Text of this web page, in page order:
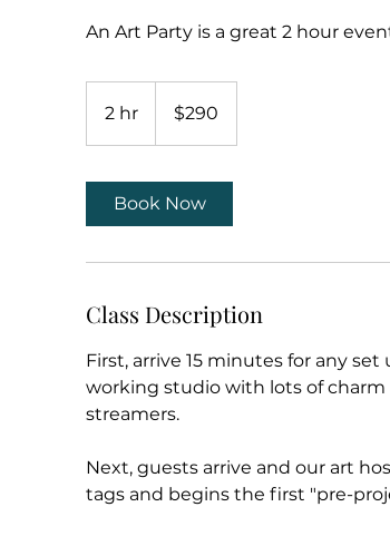
An Art Party is a great 2 hour
2 hr
h
dollars$290
Book Now
Class Description
First, arrive 15 minutes for any
working studio with lots of charm
streamers.
Next, guests arrive and our art
tags and begins the first "pre-